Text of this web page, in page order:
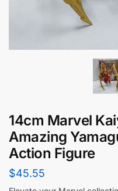
14cm Marvel
Amazing
Action Figure
$45.55